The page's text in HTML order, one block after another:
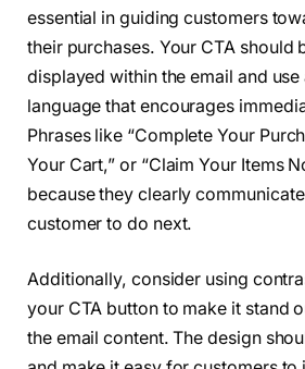
essential in guiding customers
their purchases. Your CTA should
displayed within the email and
language that encourages
Phrases like “Complete Your
Your Cart,” or “Claim Your Items
because they clearly
customer to do next.
Additionally, consider using
your CTA button to make it stand
the email content. The design